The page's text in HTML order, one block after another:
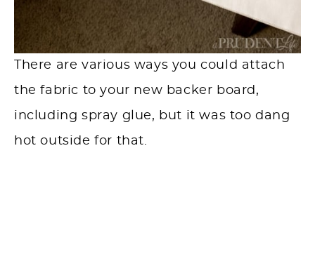
There are various ways you could attach
the fabric to your new backer board,
including spray glue, but it was too dang
hot outside for that.